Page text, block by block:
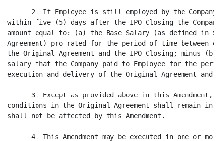
2. If Employee is still employed by the Company
within five (5) days after the IPO Closing the
amount equal to: (a) the Base Salary (as defined in
Agreement) pro rated for the period of time between
the Original Agreement and the IPO Closing; minus (b)
salary that the Company paid to Employee for the
execution and delivery of the Original Agreement and
3. Except as provided above in this Amendment,
conditions in the Original Agreement shall remain in
shall not be affected by this Amendment.
4. This Amendment may be executed in one or